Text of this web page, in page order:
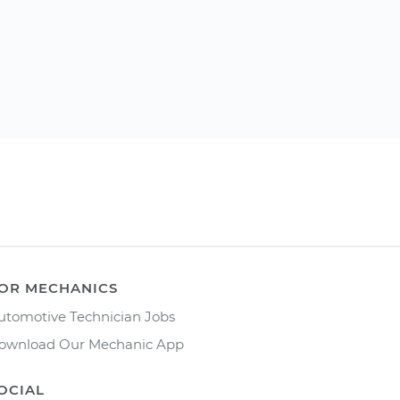
MECHANICS
Technician Jobs
Our Mechanic App